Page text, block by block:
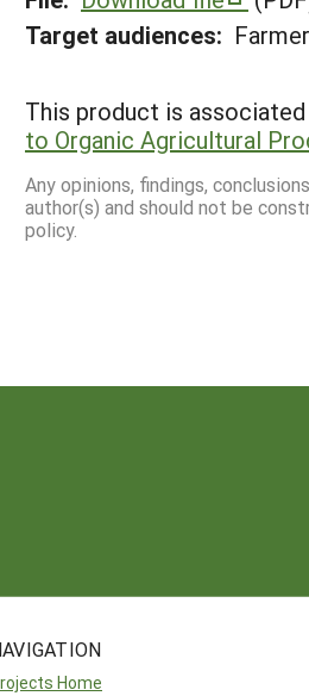
Target audiences:
This product is
to Organic Agricultural
Any opinions, findings,
author(s) and should not be
policy.
Home